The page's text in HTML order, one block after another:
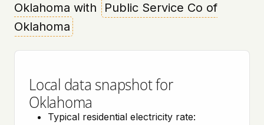
Oklahoma with
Public Service Co of
Oklahoma
Local data snapshot for
Oklahoma
Typical residential electricity rate: